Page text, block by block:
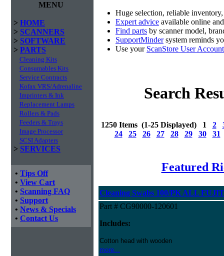
MENU
> HOME
> SCANNERS
> SOFTWARE
> PARTS
Cleaning Kits
Consumables Kits
Service Contracts
Kofax VRS/Adrenaline
Imprinters & Ink
Replacement Lamps
Rollers & Pads
Feeders & Trays
Image Processor
SCSI Adapters
> SERVICES
• Tips Off
• View Cart
• Scanning FAQ
• Support
• News & Specials
• Contact Us
Huge selection, reliable
Expert advice available online
Find parts by scanner model,
SupportMindersystem reminds
Use your ScanStore User Account
Search
1250 Items (1-25 Displayed) 1 2
24
25 26 27 28 29 30 31
Featured
Cleaning Swabs 100/PK ALL
Part # CG90000-120601
Includes:
Cotton head with wooden
more...